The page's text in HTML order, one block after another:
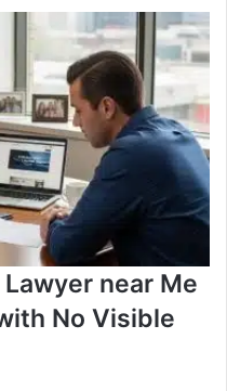
near Me
No Visible